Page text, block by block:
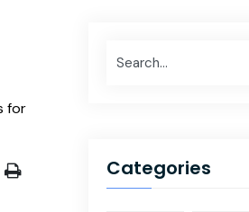
for
Categories